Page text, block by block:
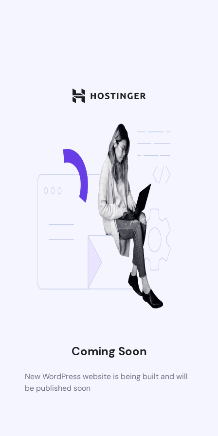
Coming Soon
New WordPress website is being built and will
be published soon